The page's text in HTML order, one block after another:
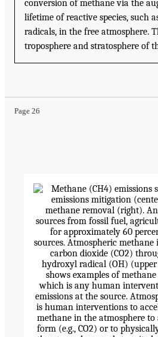
conversion of methane via the
lifetime of reactive species, such
radicals, in the free atmosphere.
troposphere and stratosphere of
Page 26